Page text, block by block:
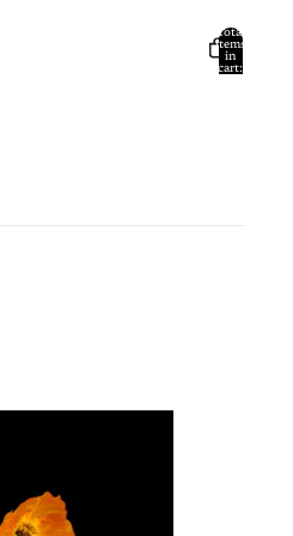
Total
items
in
cart: